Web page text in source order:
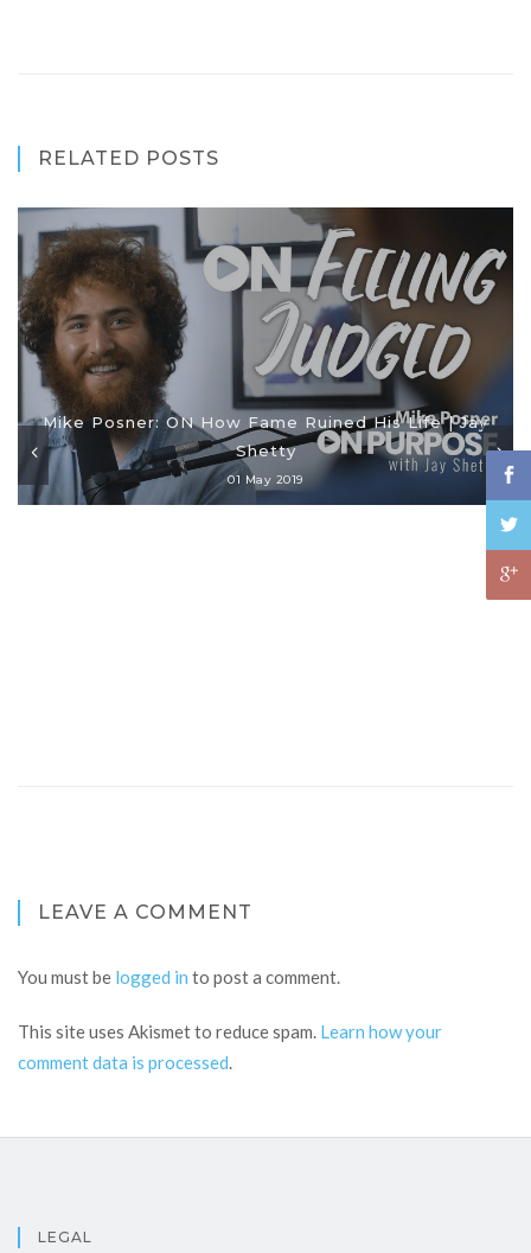
RELATED POSTS
Mike Posner: ON How Fame Ruined His Life | Jay
Shetty
01 May 2019
LEAVE A COMMENT
You must be logged in to post a comment.
This site uses Akismet to reduce spam. Learn how your
comment data is processed.
LEGAL